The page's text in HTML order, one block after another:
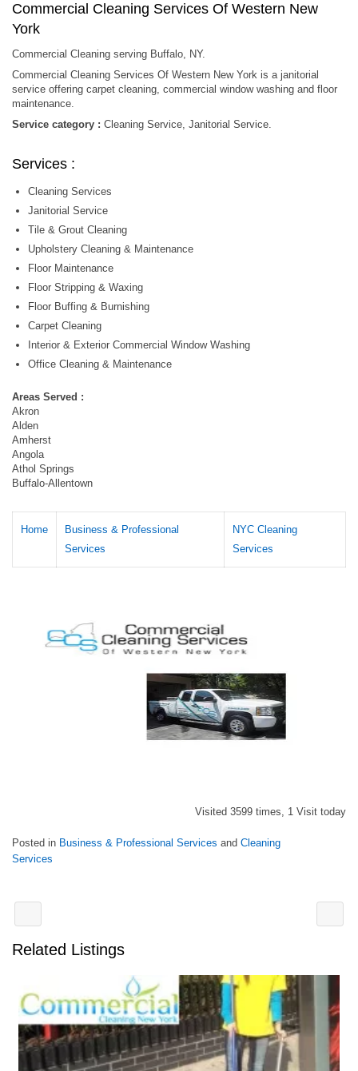
Commercial Cleaning Services Of Western New
York
Commercial Cleaning serving Buffalo, NY.
Commercial Cleaning Services Of Western New York is a janitorial
service offering carpet cleaning, commercial window washing and floor
maintenance.
Service category : Cleaning Service, Janitorial Service.
Services :
Cleaning Services
Janitorial Service
Tile & Grout Cleaning
Upholstery Cleaning & Maintenance
Floor Maintenance
Floor Stripping & Waxing
Floor Buffing & Burnishing
Carpet Cleaning
Interior & Exterior Commercial Window Washing
Office Cleaning & Maintenance
Areas Served :
Akron
Alden
Amherst
Angola
Athol Springs
Buffalo-Allentown
Home
Business & Professional
Services
NYC Cleaning
Services
Visited 3599 times, 1 Visit today
Posted in Business & Professional Services and Cleaning
Services
Related Listings